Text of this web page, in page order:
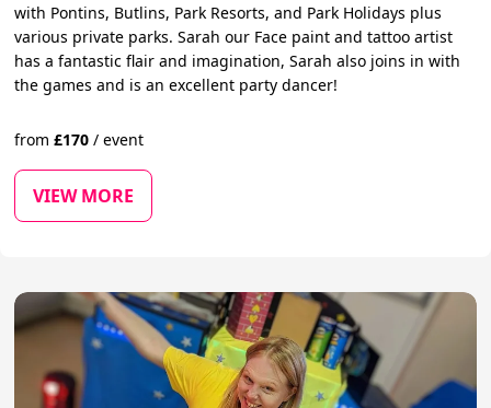
with Pontins, Butlins, Park Resorts, and Park Holidays plus
various private parks. Sarah our Face paint and tattoo artist
has a fantastic flair and imagination, Sarah also joins in with
the games and is an excellent party dancer!
from£170 / event
VIEW MORE